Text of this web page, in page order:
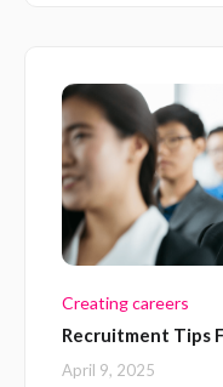
Creating careers
Recruitment Tips
April 9, 2025